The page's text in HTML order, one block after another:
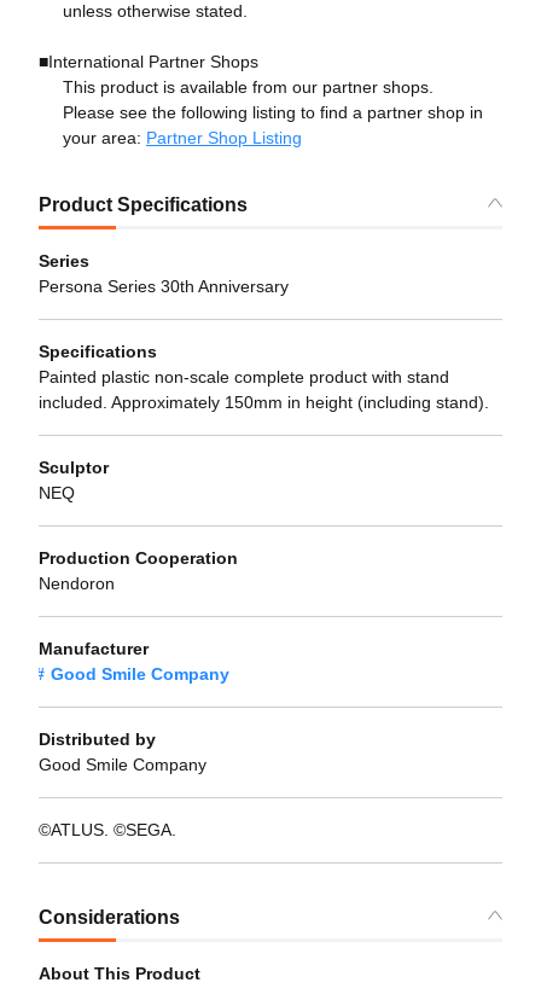
unless otherwise stated.
■International Partner Shops
This product is available from our partner shops.
Please see the following listing to find a partner shop in
your area: Partner Shop Listing
Product Specifications
Series
Persona Series 30th Anniversary
Specifications
Painted plastic non-scale complete product with stand
included. Approximately 150mm in height (including stand).
Sculptor
NEQ
Production Cooperation
Nendoron
Manufacturer
Good Smile Company
Distributed by
Good Smile Company
©ATLUS. ©SEGA.
Considerations
About This Product